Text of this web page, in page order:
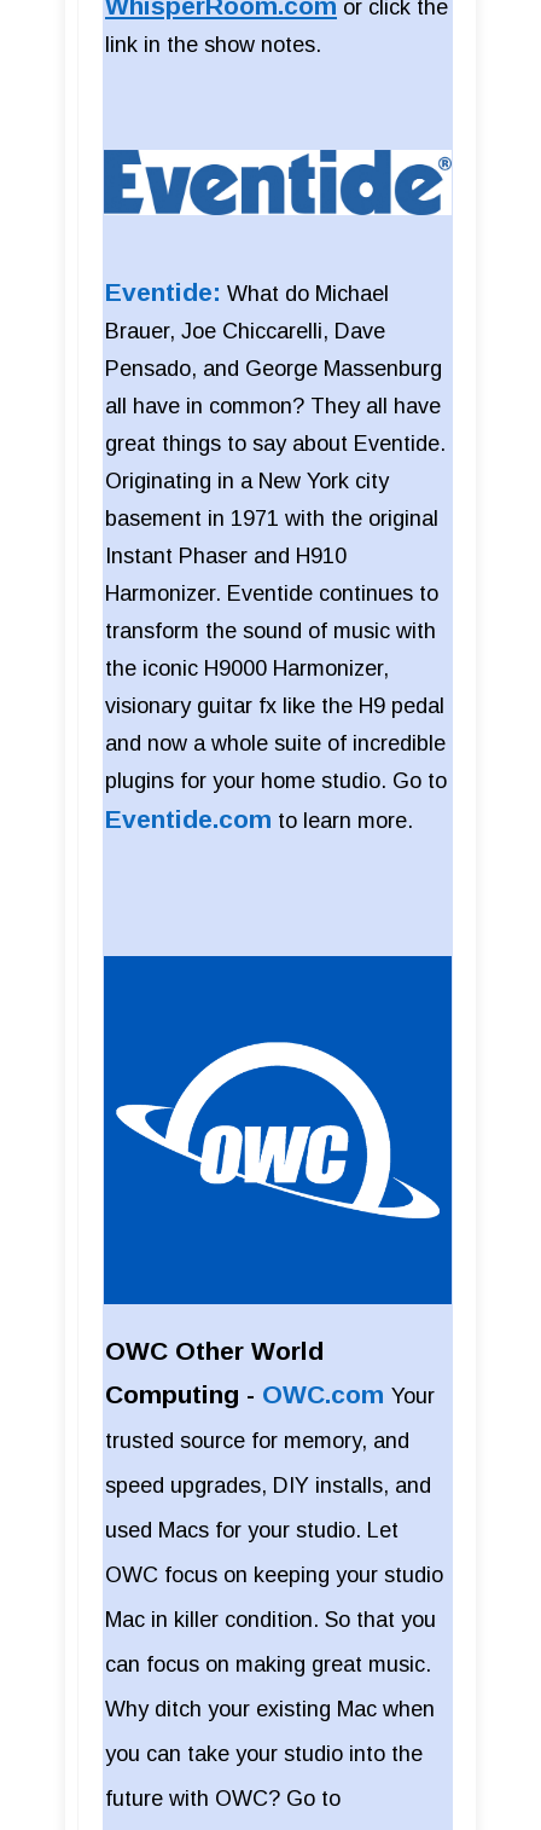
or click the
link in the show notes.
Eventide: What do Michael
Brauer, Joe Chiccarelli, Dave
Pensado, and George Massenburg
all have in common? They all have
great things to say about Eventide.
Originating in a New York city
basement in 1971 with the original
Instant Phaser and H910
Harmonizer. Eventide continues to
transform the sound of music with
the iconic H9000 Harmonizer,
visionary guitar fx like the H9 pedal
and now a whole suite of incredible
plugins for your home studio. Go to
Eventide.com to learn more.
OWC Other World
Computing - OWC.com Your
trusted source for memory, and
speed upgrades, DIY installs, and
used Macs for your studio. Let
OWC focus on keeping your studio
Mac in killer condition. So that you
can focus on making great music.
Why ditch your existing Mac when
you can take your studio into the
future with OWC? Go to